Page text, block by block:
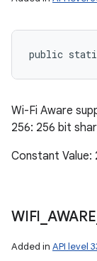
public static
Wi-Fi Aware
256: 256 bit
Constant
WIFI AWARE
Added in API level